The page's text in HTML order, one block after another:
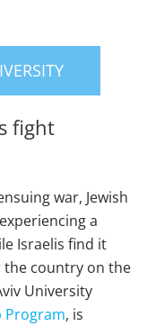
fight
war, Jewish
a
Israelis find it
the country on the
University
Program, is